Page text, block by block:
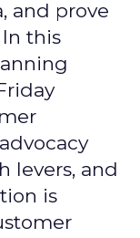
and prove
In this
levers, and
is